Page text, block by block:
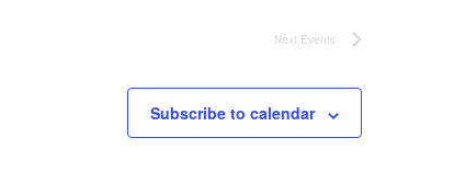
Next Events
Subscribe to calendar